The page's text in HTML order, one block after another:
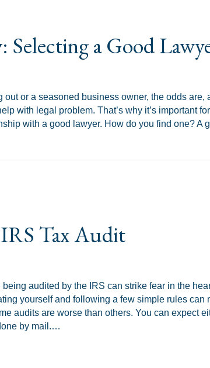
Selecting a Good
out or a seasoned business owner, the odds are,
with legal problem. That’s why it’s important
with a good lawyer. How do you find one? A
Selecting a Good Lawyer
Tax Audit
being audited by the IRS can strike fear in the
yourself and following a few simple rules can
audits are worse than others. You can expect
by mail.…
IRS Tax Audit